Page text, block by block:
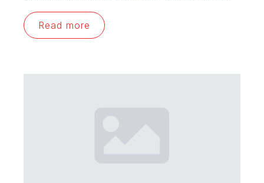
Read more